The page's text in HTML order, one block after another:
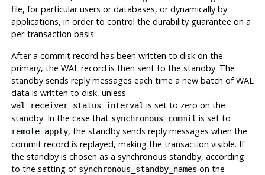
file, for particular users or databases, or dynamically by
applications, in order to control the durability guarantee on a
per-transaction basis.
After a commit record has been written to disk on the
primary, the WAL record is then sent to the standby. The
standby sends reply messages each time a new batch of WAL
data is written to disk, unless
wal_receiver_status_interval is set to zero on the
standby. In the case that synchronous_commit is set to
remote_apply, the standby sends reply messages when the
commit record is replayed, making the transaction visible. If
the standby is chosen as a synchronous standby, according
to the setting of synchronous_standby_names on the